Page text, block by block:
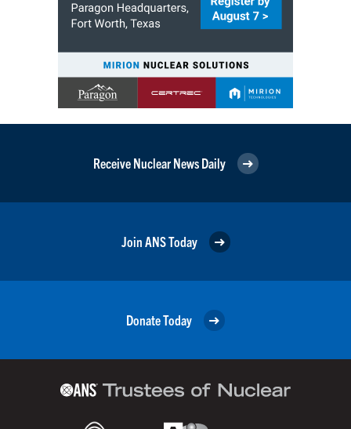
Receive Nuclear News Daily
Join ANS Today
Donate Today